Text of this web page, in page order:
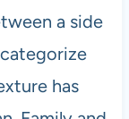
a side
has